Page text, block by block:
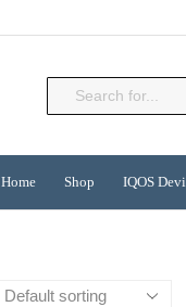
Home Shop IQOS